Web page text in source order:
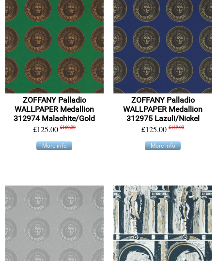
ZOFFANY Palladio
WALLPAPER Medallion
312974 Malachite/Gold
£125.00 £169.00
More info
ZOFFANY Palladio
WALLPAPER Medallion
312975 Lazuli/Nickel
£125.00 £169.00
More info